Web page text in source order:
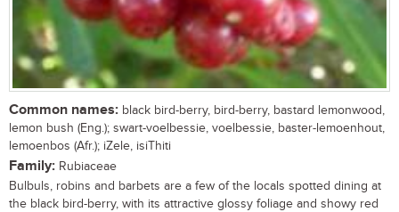
Common names: black bird-berry, bird-berry, bastard lemonwood,
lemon bush (Eng.); swart-voelbessie, voelbessie, baster-lemoenhout,
lemoenbos (Afr.); iZele, isiThiti
Family: Rubiaceae
Bulbuls, robins and barbets are a few of the locals spotted dining at
the black bird-berry, with its attractive glossy foliage and showy red